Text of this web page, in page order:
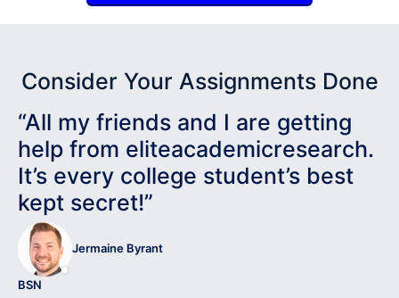
Consider Your Assignments Done
“All my friends and I are getting
help from eliteacademicresearch.
It’s every college student’s best
kept secret!”
Jermaine Byrant
BSN